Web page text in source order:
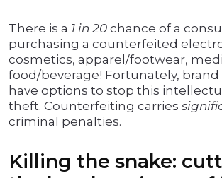
There is a 1 in 20 chance of a
purchasing a counterfeited
cosmetics, apparel/footwear,
food/beverage! Fortunately,
have options to stop this
theft. Counterfeiting carries
criminal penalties.
Killing the snake: